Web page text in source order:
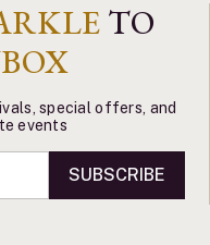
TO
special offers, and
events
SUBSCRIBE